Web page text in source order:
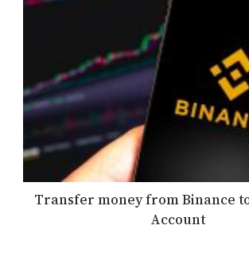
Transfer money from Binance
Account